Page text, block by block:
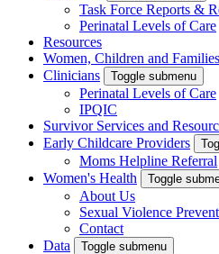
Task Force Reports &
Perinatal Levels of Care
Resources
Women, Children and
Clinicians
Toggle submenu
Perinatal Levels of Care
IPQIC
Survivor Services and
Early Childcare Providers
Moms Helpline Referral
Women's Health
Toggle
About Us
Sexual Violence
Contact
Data
Toggle submenu